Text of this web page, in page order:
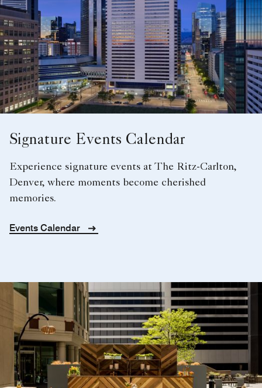
Signature Events Calendar
Experience signature events at The Ritz-Carlton,
Denver, where moments become cherished
memories.
Events Calendar